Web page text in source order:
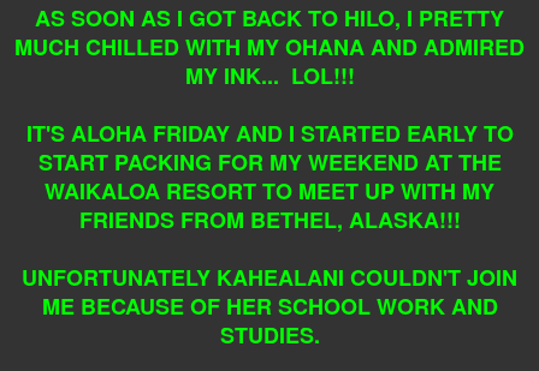
AS SOON AS I GOT BACK TO HILO, I PRETTY
MUCH CHILLED WITH MY OHANA AND ADMIRED
MY INK... LOL!!!
IT'S ALOHA FRIDAY AND I STARTED EARLY TO
START PACKING FOR MY WEEKEND AT THE
WAIKALOA RESORT TO MEET UP WITH MY
FRIENDS FROM BETHEL, ALASKA!!!
UNFORTUNATELY KAHEALANI COULDN'T JOIN
ME BECAUSE OF HER SCHOOL WORK AND
STUDIES.